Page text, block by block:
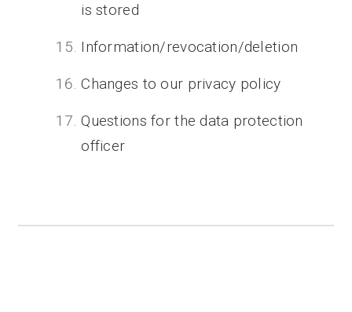
is stored
Information/revocation/deletion
Changes to our privacy policy
Questions for the data protection
officer